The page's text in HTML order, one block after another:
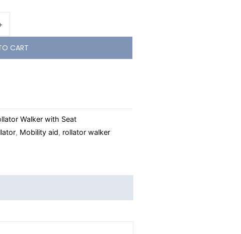
CART
Walker with Seat
, Mobility aid, rollator walker